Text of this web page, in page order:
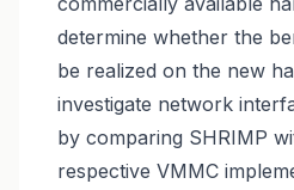
determine whether the
be realized on the new
investigate network
by comparing SHRIMP
respective VMMC